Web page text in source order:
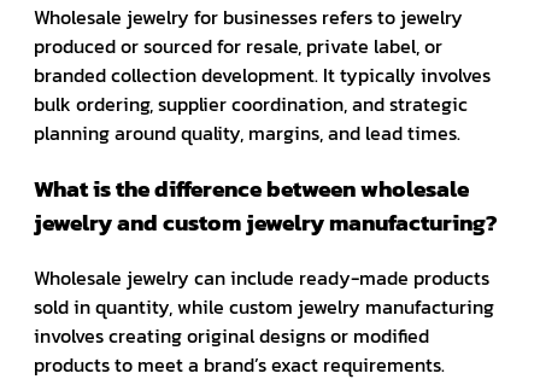
Wholesale jewelry for businesses refers to jewelry
produced or sourced for resale, private label, or
branded collection development. It typically involves
bulk ordering, supplier coordination, and strategic
planning around quality, margins, and lead times.
What is the difference between wholesale
jewelry and custom jewelry manufacturing?
Wholesale jewelry can include ready-made products
sold in quantity, while custom jewelry manufacturing
involves creating original designs or modified
products to meet a brand’s exact requirements.